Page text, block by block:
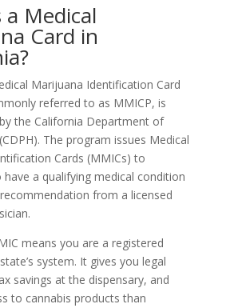
Medical
Card in
Marijuana Identification Card
referred to as MMICP, is
the California Department of
The program issues Medical
Cards (MMICs) to
a qualifying medical condition
from a licensed
means you are a registered
system. It gives you legal
savings at the dispensary, and
to cannabis products than